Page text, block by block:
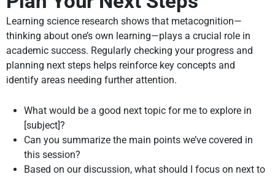
Learning science research shows that metacognition—
thinking about one’s own learning—plays a crucial role in
academic success. Regularly checking your progress and
planning next steps helps reinforce key concepts and
identify areas needing further attention.
What would be a good next topic for me to explore in
[subject]?
Can you summarize the main points we’ve covered in
this session?
Based on our discussion, what should I focus on next to